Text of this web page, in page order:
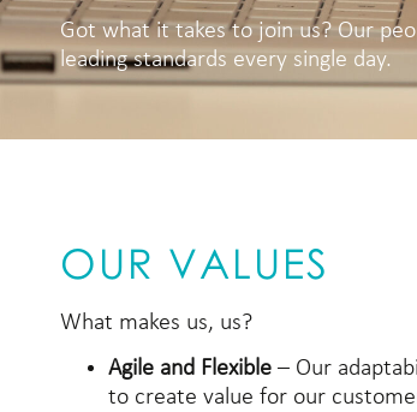
Got what it takes to join us? Our
leading standards every single day.
OUR VALUES
What makes us, us?
Agile and Flexible – Our
to create value for our